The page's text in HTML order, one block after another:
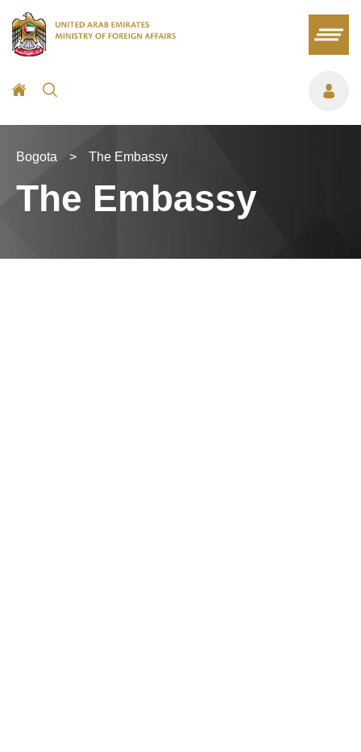
Bogota > The Embassy
The Embassy